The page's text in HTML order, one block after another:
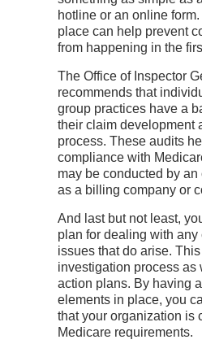
hotline or an online
place can help prevent
from happening in the
The Office of Inspector
recommends that
group practices have a
their claim development
process. These audits
compliance with
may be conducted by
as a billing company or
And last but not least,
plan for dealing with
issues that do arise.
investigation process as
action plans. By having
elements in place, you
that your organization is
Medicare requirements.